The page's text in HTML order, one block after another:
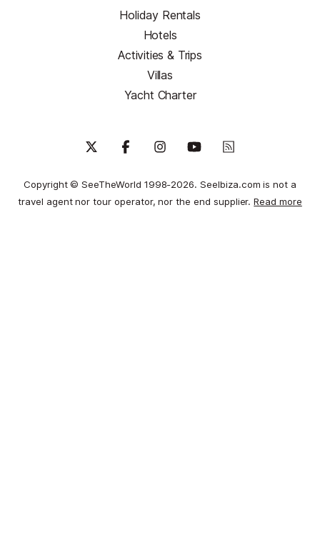
Holiday Rentals
Hotels
Activities & Trips
Villas
Yacht Charter
Copyright © SeeTheWorld 1998-2026. SeeIbiza.com is not a
travel agent nor tour operator, nor the end supplier.Read more